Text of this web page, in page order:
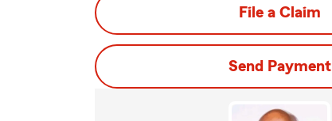
File a Claim
Send Payment